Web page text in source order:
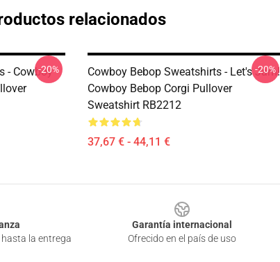
relacionados
- Cowboy
-20%
Cowboy Bebop Sweatshirts - Let's Jam!
Cowboy Bebop Corgi Pullover
Sweatshirt RB2212
37,67 € - 44,11 €
-20%
la entrega
Garantía internacional
Ofrecido en el país de uso